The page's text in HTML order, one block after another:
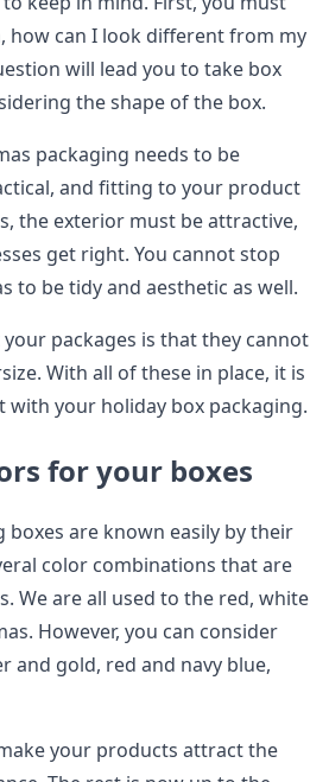
how can I look different from my
will lead you to take box
the shape of the box.
packaging needs to be
and fitting to your product
the exterior must be attractive,
get right. You cannot stop
to be tidy and aesthetic as well.
packages is that they cannot
With all of these in place, it is
with your holiday box packaging.
for your boxes
boxes are known easily by their
color combinations that are
We are all used to the red, white
However, you can consider
and gold, red and navy blue,
your products attract the